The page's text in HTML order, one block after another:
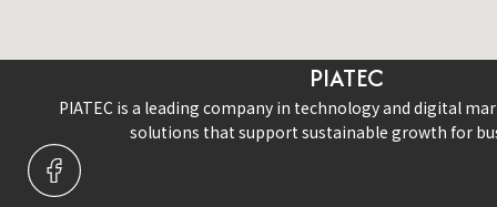
PIATEC
PIATEC is a leading company in technology and digital
solutions that support sustainable growth for